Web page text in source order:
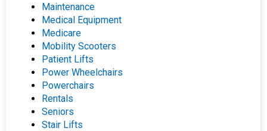
Maintenance
Medical Equipment
Medicare
Mobility Scooters
Patient Lifts
Power Wheelchairs
Powerchairs
Rentals
Seniors
Stair Lifts